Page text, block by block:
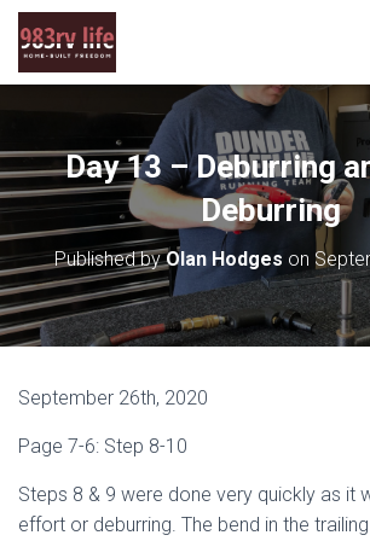
Day 13 – Deburring
Deburring
Published byOlan Hodges on
September 26th, 2020
Page 7-6: Step 8-10
Steps 8 & 9 were done very quickly as it
effort or deburring. The bend in the